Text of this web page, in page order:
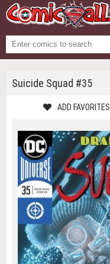
Suicide Squad #35
ADD FAVORITES